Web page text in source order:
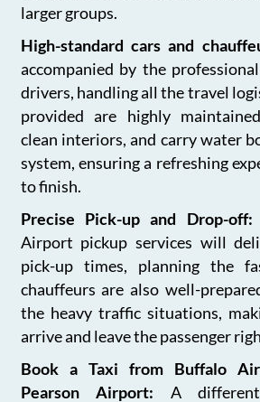
larger groups.
High-standard cars and
accompanied by the
drivers, handling all the travel
provided are highly
clean interiors, and carry water
system, ensuring a refreshing
to finish.
Precise Pick-up and Drop-off:
Airport pickup services will
pick-up times, planning the
chauffeurs are also well-
the heavy traffic situations,
arrive and leave the passenger
Book a Taxi from Buffalo
Pearson Airport: A